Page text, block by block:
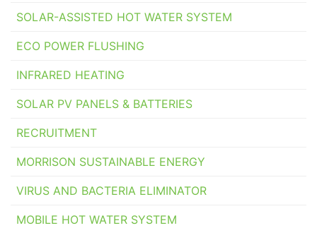
SOLAR-ASSISTED HOT WATER SYSTEM
ECO POWER FLUSHING
INFRARED HEATING
SOLAR PV PANELS & BATTERIES
RECRUITMENT
MORRISON SUSTAINABLE ENERGY
VIRUS AND BACTERIA ELIMINATOR
MOBILE HOT WATER SYSTEM